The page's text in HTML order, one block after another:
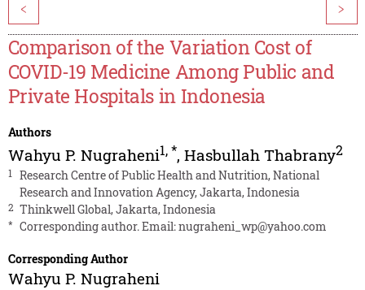
< >
Comparison of the Variation Cost of
COVID-19 Medicine Among Public and
Private Hospitals in Indonesia
Authors
Wahyu P. Nugraheni1,*, Hasbullah Thabrany2
1
Research Centre of Public Health and Nutrition, National
Research and Innovation Agency, Jakarta, Indonesia
2 Thinkwell Global, Jakarta, Indonesia
* Corresponding author. Email:nugraheni_wp@yahoo.com
Corresponding Author
Wahyu P. Nugraheni